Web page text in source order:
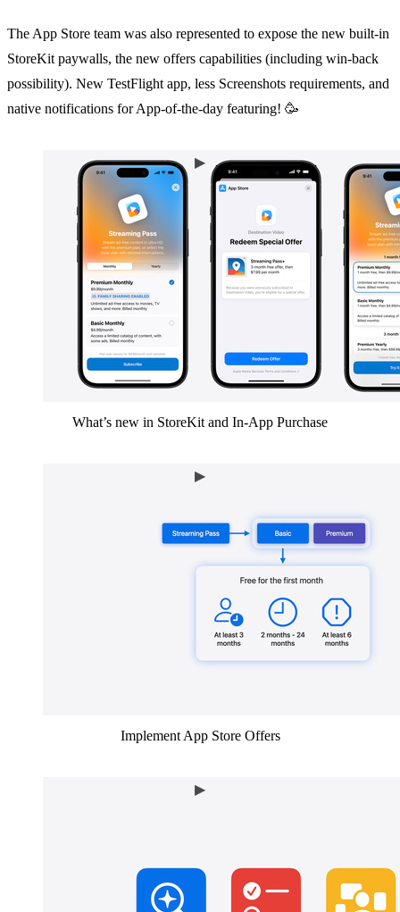
The App Store team was also represented to expose the new built-in
StoreKit paywalls, the new offers capabilities (including win-back
possibility). New TestFlight app, less Screenshots requirements, and
native notifications for App-of-the-day featuring! 🥳
What’s new in StoreKit and In-App Purchase
Implement App Store Offers